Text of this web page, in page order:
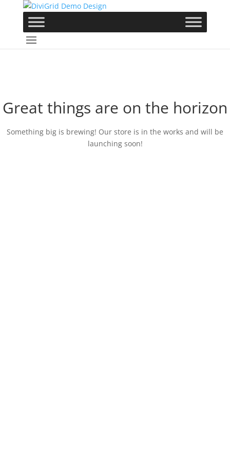
Great things are on the horizon
Something big is brewing! Our store is in the works and will be
launching soon!